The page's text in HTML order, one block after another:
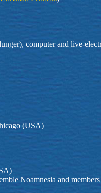
computer and live-
(USA)
Noamnesia and